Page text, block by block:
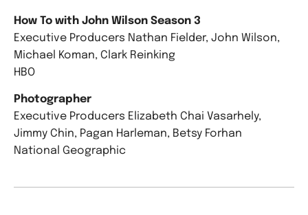
How To with John Wilson Season 3
Executive Producers Nathan Fielder, John Wilson,
Michael Koman, Clark Reinking
HBO
Photographer
Executive Producers Elizabeth Chai Vasarhely,
Jimmy Chin, Pagan Harleman, Betsy Forhan
National Geographic